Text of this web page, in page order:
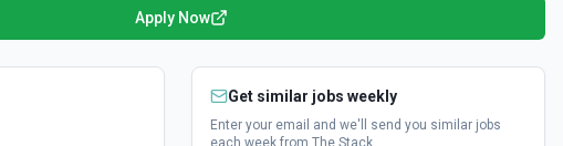
Apply Now
Get similar jobs weekly
Enter your email and we'll send you similar jobs
each week from The Stack